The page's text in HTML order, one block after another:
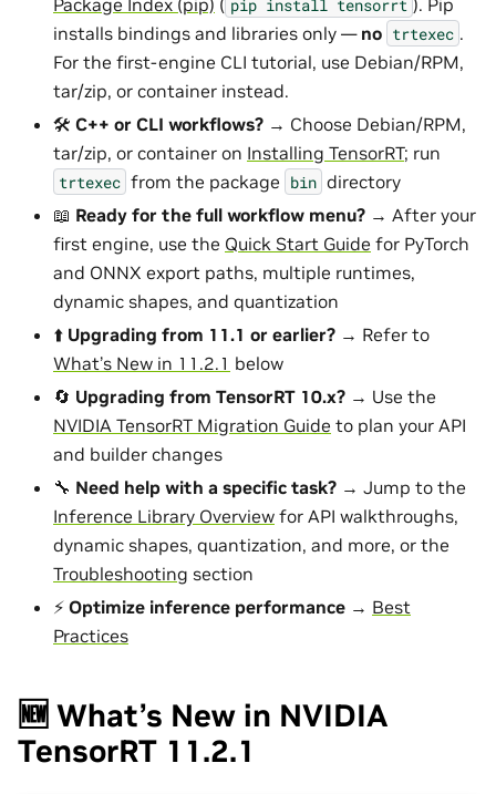
pip install tensorrt
installs bindings and libraries only — no trtexec .
For the first-engine CLI tutorial, use Debian/RPM,
tar/zip, or container instead.
🛠️ C++ or CLI workflows? → Choose Debian/RPM,
tar/zip, or container on Installing TensorRT; run
trtexec from the package bin directory
📖 Ready for the full workflow menu? → After your
first engine, use the Quick Start Guide for PyTorch
and ONNX export paths, multiple runtimes,
dynamic shapes, and quantization
⬆️ Upgrading from 11.1 or earlier? → Refer to
What’s New in 11.2.1 below
🔄 Upgrading from TensorRT 10.x? → Use the
NVIDIA TensorRT Migration Guide to plan your API
and builder changes
🔧 Need help with a specific task? → Jump to the
Inference Library Overview for API walkthroughs,
dynamic shapes, quantization, and more, or the
Troubleshooting section
⚡ Optimize inference performance → Best
Practices
🆕 What’s New in NVIDIA
TensorRT 11.2.1